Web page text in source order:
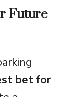
Future
bet for